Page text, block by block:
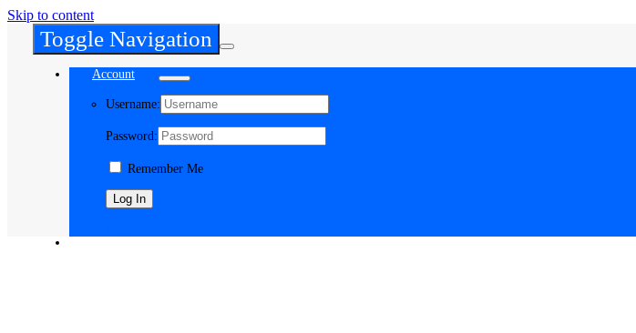
Skip to content
Toggle Navigation
Account
Username:
Password:
Remember Me